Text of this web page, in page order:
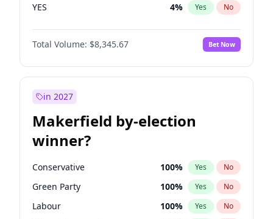
YES 4% Yes No
Total Volume: $8,345.67 Bet Now
in 2027
Makerfield by-election
winner?
Conservative 100% Yes No
Green Party 100% Yes No
Labour 100% Yes No